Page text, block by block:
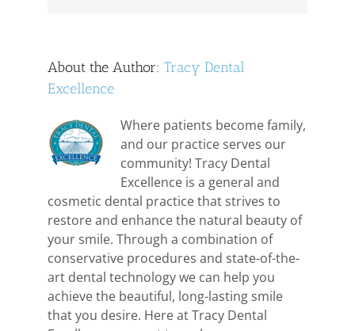
About the Author: Tracy Dental
Excellence
Where patients become family,
and our practice serves our
community! Tracy Dental
Excellence is a general and
cosmetic dental practice that strives to
restore and enhance the natural beauty of
your smile. Through a combination of
conservative procedures and state-of-the-
art dental technology we can help you
achieve the beautiful, long-lasting smile
that you desire. Here at Tracy Dental